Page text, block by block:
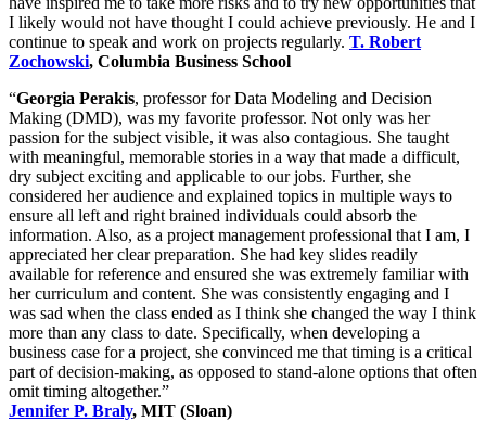
I likely would not have thought I could achieve previously. He and I
continue to speak and work on projects regularly. T. Robert
Zochowski, Columbia Business School
“Georgia Perakis, professor for Data Modeling and Decision
Making (DMD), was my favorite professor. Not only was her
passion for the subject visible, it was also contagious. She taught
with meaningful, memorable stories in a way that made a difficult,
dry subject exciting and applicable to our jobs. Further, she
considered her audience and explained topics in multiple ways to
ensure all left and right brained individuals could absorb the
information. Also, as a project management professional that I am, I
appreciated her clear preparation. She had key slides readily
available for reference and ensured she was extremely familiar with
her curriculum and content. She was consistently engaging and I
was sad when the class ended as I think she changed the way I think
more than any class to date. Specifically, when developing a
business case for a project, she convinced me that timing is a critical
part of decision-making, as opposed to stand-alone options that often
omit timing altogether.”
Jennifer P. Braly, MIT (Sloan)